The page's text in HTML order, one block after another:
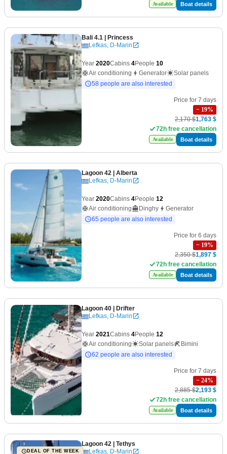
Available Boat details
Bali 4.1 | Princess
Lefkas, D-Marin
Year 2020Cabins 4People 10
Air conditioning
Generator
Solar panels
58 people are also interested
Price for 7 days
− 19%
2,170 $1,763 $
72h free cancellation
Available Boat details
Lagoon 42 | Alberta
Lefkas, D-Marin
Year 2020Cabins 4People 12
Air conditioning
Dinghy
Generator
65 people are also interested
Price for 6 days
− 19%
2,350 $1,897 $
72h free cancellation
Available Boat details
Lagoon 40 | Drifter
Lefkas, D-Marin
Year 2021Cabins 4People 12
Air conditioning
Solar panels
Bimini
62 people are also interested
Price for 7 days
− 24%
2,885 $2,193 $
72h free cancellation
Available Boat details
DEAL OF THE WEEK
Lagoon 42 | Tethys
Lefkas, D-Marin